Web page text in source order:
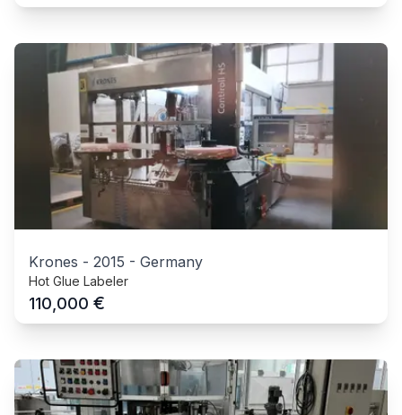
Krones - 2015 - Germany
Hot Glue Labeler
110,000 €